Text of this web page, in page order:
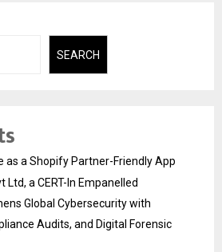
SEARCH
as a Shopify Partner-Friendly App
a CERT-In Empanelled
Global Cybersecurity with
Audits, and Digital Forensic